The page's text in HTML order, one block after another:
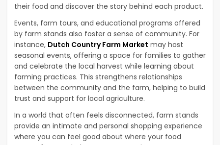
their food and discover the story behind each product.
Events, farm tours, and educational programs offered
by farm stands also foster a sense of community. For
instance, Dutch Country Farm Market may host
seasonal events, offering a space for families to gather
and celebrate the local harvest while learning about
farming practices. This strengthens relationships
between the community and the farm, helping to build
trust and support for local agriculture.
In a world that often feels disconnected, farm stands
provide an intimate and personal shopping experience
where you can feel good about where your food